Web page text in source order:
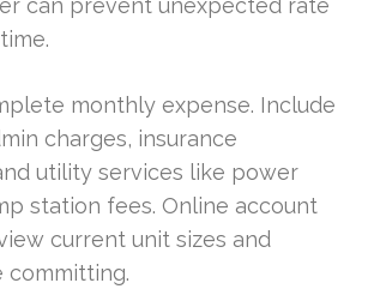
monthly expense. Include
charges, insurance
utility services like power
station fees. Online account
current unit sizes and
committing.